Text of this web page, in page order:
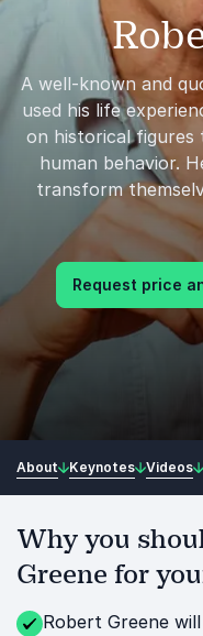
A well-known and
used his life
on historical
human behavior.
transform
Request price
About Keynotes Videos
Why you
Greene for
Robert Greene